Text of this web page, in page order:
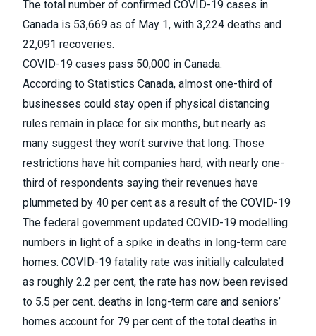
The total number of confirmed COVID-19 cases in
Canada is 53,669 as of May 1, with 3,224 deaths and
22,091 recoveries.
COVID-19 cases pass 50,000 in Canada.
According to Statistics Canada, almost one-third of
businesses could stay open if physical distancing
rules remain in place for six months, but nearly as
many suggest they won’t survive that long. Those
restrictions have hit companies hard, with nearly one-
third of respondents saying their revenues have
plummeted by 40 per cent as a result of the COVID-19
The federal government updated COVID-19 modelling
numbers in light of a spike in deaths in long-term care
homes. COVID-19 fatality rate was initially calculated
as roughly 2.2 per cent, the rate has now been revised
to 5.5 per cent. deaths in long-term care and seniors’
homes account for 79 per cent of the total deaths in